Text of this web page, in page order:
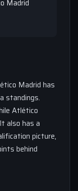
Madrid
Madrid has
standings.
Atlético
also has a
picture,
behind